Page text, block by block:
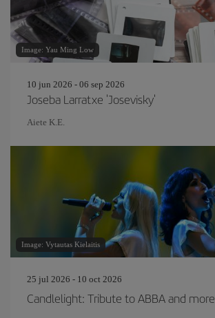
Image: Yau Ming Low
10 jun 2026 - 06 sep 2026
Joseba Larratxe 'Josevisky'
Aiete K.E.
Image: Vytautas Kielaitis
25 jul 2026 - 10 oct 2026
Candlelight: Tribute to ABBA and more